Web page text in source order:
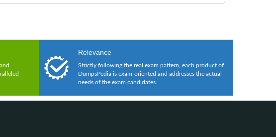
Relevance
Strictly following the real exam pattern, each product of
DumpsPedia is exam-oriented and addresses the actual
needs of the exam candidates.